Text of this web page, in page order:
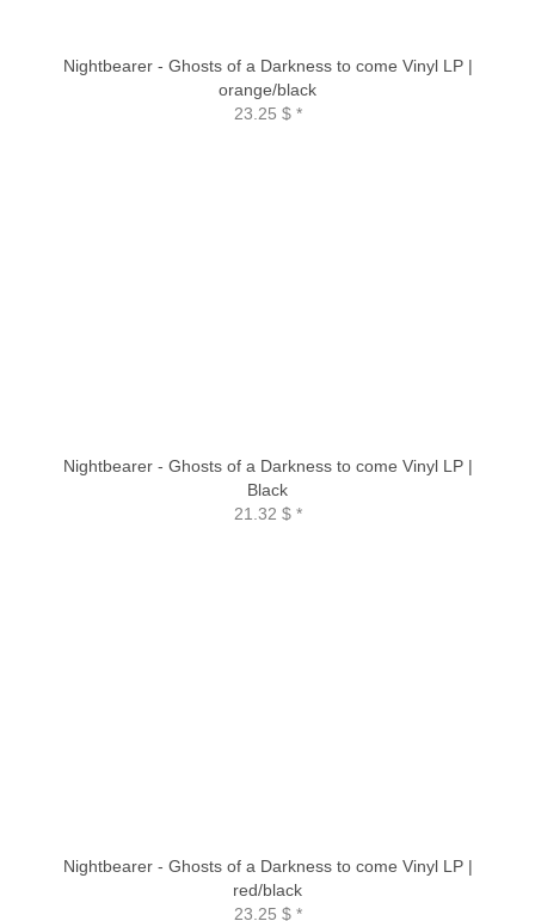
Nightbearer - Ghosts of a Darkness to come Vinyl LP |
orange/black
23.25 $*
Nightbearer - Ghosts of a Darkness to come Vinyl LP |
Black
21.32 $*
Nightbearer - Ghosts of a Darkness to come Vinyl LP |
red/black
23.25 $*